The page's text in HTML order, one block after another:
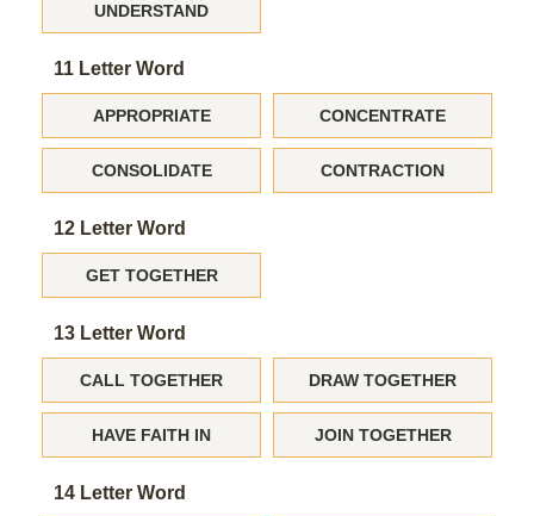
UNDERSTAND
11 Letter Word
APPROPRIATE CONCENTRATE
CONSOLIDATE CONTRACTION
12 Letter Word
GET TOGETHER
13 Letter Word
CALL TOGETHER DRAW TOGETHER
HAVE FAITH IN JOIN TOGETHER
14 Letter Word